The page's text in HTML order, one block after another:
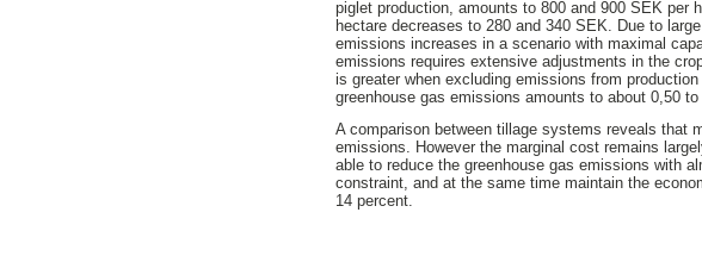
piglet production, amounts to 800 and 900 SEK
hectare decreases to 280 and 340 SEK. Due to
emissions increases in a scenario with maximal
emissions requires extensive adjustments in the
is greater when excluding emissions from
greenhouse gas emissions amounts to about 0,50
A comparison between tillage systems reveals that
emissions. However the marginal cost remains
able to reduce the greenhouse gas emissions with
constraint, and at the same time maintain the
14 percent.